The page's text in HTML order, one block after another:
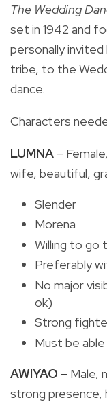
The Wedding
set in 1942 and
personally
tribe, to the
dance.
Characters
LUMNA –
wife, beautiful,
Slender
Morena
Willing to go
Preferably
No major
ok)
Strong
Must be
AWIYAO – Male,
strong presence,